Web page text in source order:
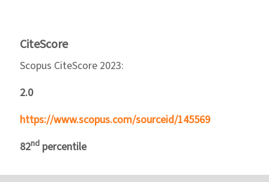
CiteScore
Scopus CiteScore 2023:
2.0
https://www.scopus.com/sourceid/145569
82nd percentile